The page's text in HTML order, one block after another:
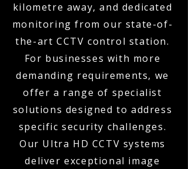
kilometre away, and dedicated
monitoring from our state-of-
the-art CCTV control station.
For businesses with more
demanding requirements, we
offer a range of specialist
solutions designed to address
specific security challenges.
Our Ultra HD CCTV systems
deliver exceptional image